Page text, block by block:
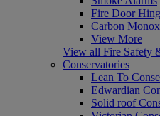
Fire Door
Carbon
View More
View all Fire Safety
Conservatories
Lean To
Edwardian
Solid roof